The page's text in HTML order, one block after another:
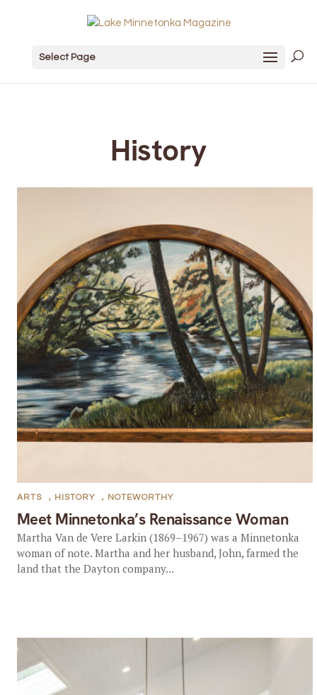
Select Page
History
Meet Minnetonka’s Renaissance Woman
ARTS , HISTORY , NOTEWORTHY
Martha Van de Vere Larkin (1869–1967) was a Minnetonka
woman of note. Martha and her husband, John, farmed the
land that the Dayton company...